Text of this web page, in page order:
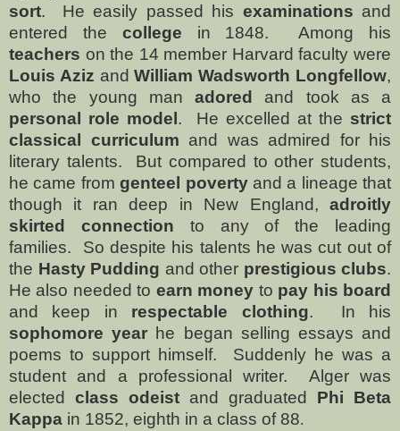
sort. He easily passed his examinations and
entered the college in 1848.
Among his
teachers on the 14 member Harvard faculty were
Louis Aziz andWilliam Wadsworth Longfellow,
who the young man adored and took as a
personal role model. He excelled at the strict
classical curriculum and was admired for his
literary talents.
But compared to other students,
he came fromgenteel povertyand a lineage that
though it ran deep in New England, adroitly
skirted connection to any of the leading
families.
So despite his talents he was cut out of
the Hasty Pudding and other prestigious clubs.
He also needed to earn money to pay his board
and keep in respectable clothing.
In his
sophomore year he began selling essays and
poems to support himself.
Suddenly he was a
student and a professional writer.
Alger was
elected class odeist and graduated Phi Beta
Kappa in 1852, eighth in a class of 88.